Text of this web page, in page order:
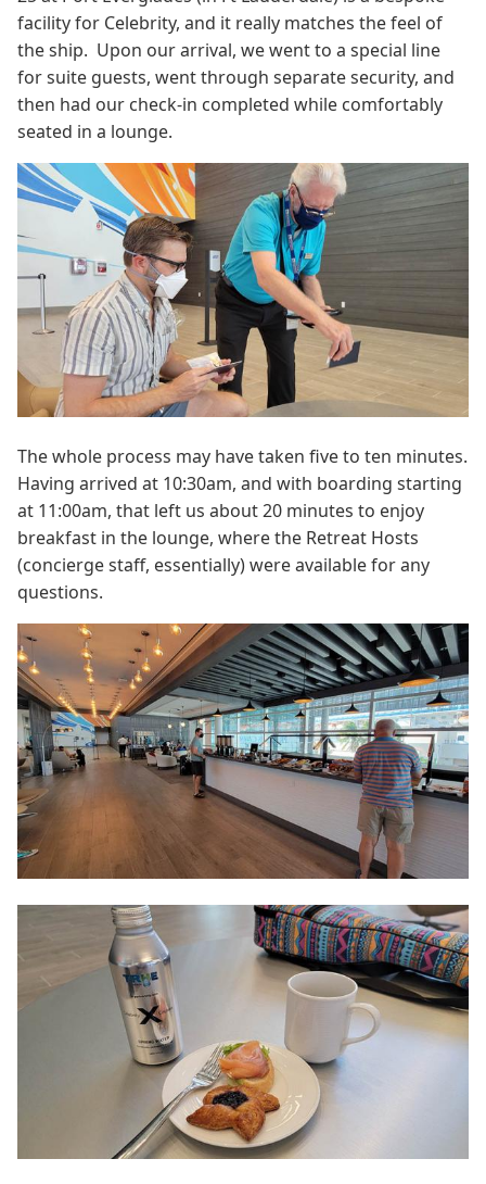
facility for Celebrity, and it really matches the feel of
the ship. Upon our arrival, we went to a special line
for suite guests, went through separate security, and
then had our check-in completed while comfortably
seated in a lounge.
The whole process may have taken five to ten minutes.
Having arrived at 10:30am, and with boarding starting
at 11:00am, that left us about 20 minutes to enjoy
breakfast in the lounge, where the Retreat Hosts
(concierge staff, essentially) were available for any
questions.